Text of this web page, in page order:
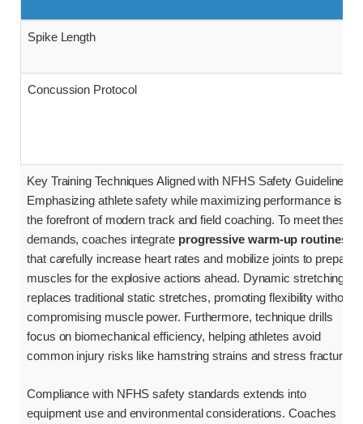
Spike Length
Concussion Protocol
Key Training Techniques Aligned with NFHS Safety Guidelines
Emphasizing athlete safety while maximizing performance is at
the forefront of modern track and field coaching. To meet these
demands, coaches integrate progressive warm-up routines
that carefully increase heart rates and mobilize joints to prepare
muscles for the explosive actions ahead. Dynamic stretching
replaces traditional static stretches, promoting flexibility without
compromising muscle power. Furthermore, technique drills
focus on biomechanical efficiency, helping athletes avoid
common injury risks like hamstring strains and stress fractures.
Compliance with NFHS safety standards extends into
equipment use and environmental considerations. Coaches